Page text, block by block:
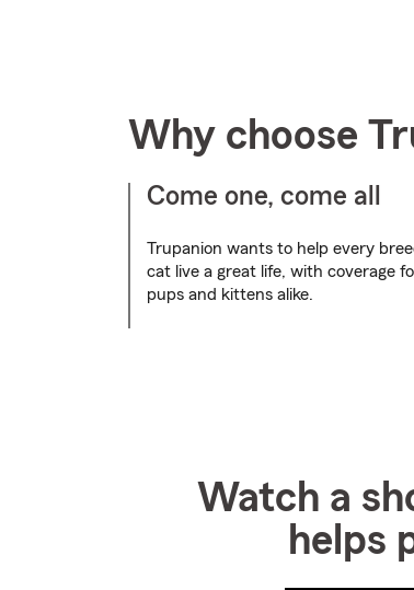
Why choose
Come one, come all
Trupanion wants to help every
cat live a great life, with coverage
pups and kittens alike.
Watch a
helps